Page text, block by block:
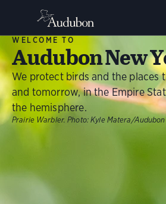
WELCOME TO
Audubon New
We protect birds and the places
and tomorrow, in the Empire
the hemisphere.
Prairie Warbler. Photo: Kyle Matera/